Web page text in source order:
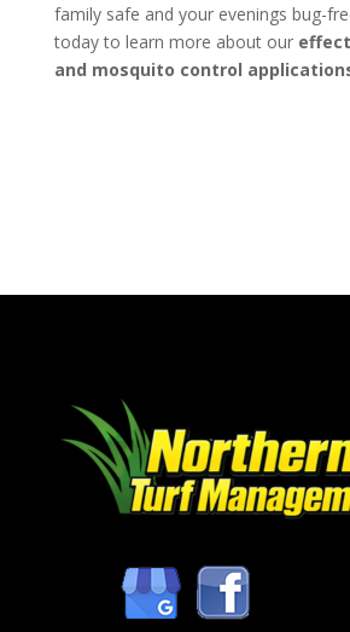
family safe and your evenings bug-
today to learn more about our
and mosquito control